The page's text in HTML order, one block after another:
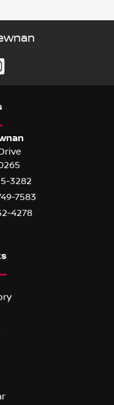
3282
7583
4278